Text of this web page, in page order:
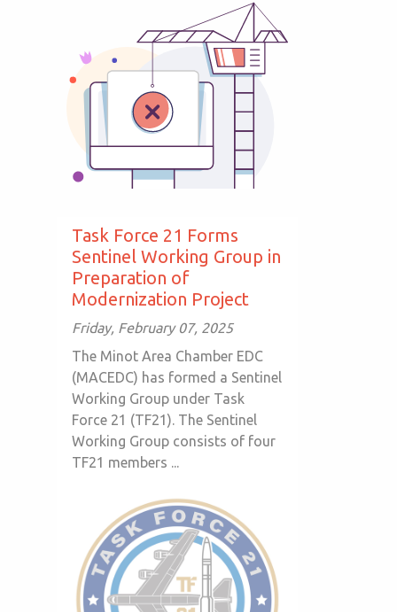
Task Force 21 Forms
Sentinel Working Group in
Preparation of
Modernization Project
Friday, February 07, 2025
The Minot Area Chamber EDC
(MACEDC) has formed a Sentinel
Working Group under Task
Force 21 (TF21). The Sentinel
Working Group consists of four
TF21 members ...